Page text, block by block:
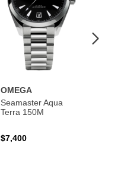
OMEGA
Seamaster Aqua
Terra 150M
$7,400